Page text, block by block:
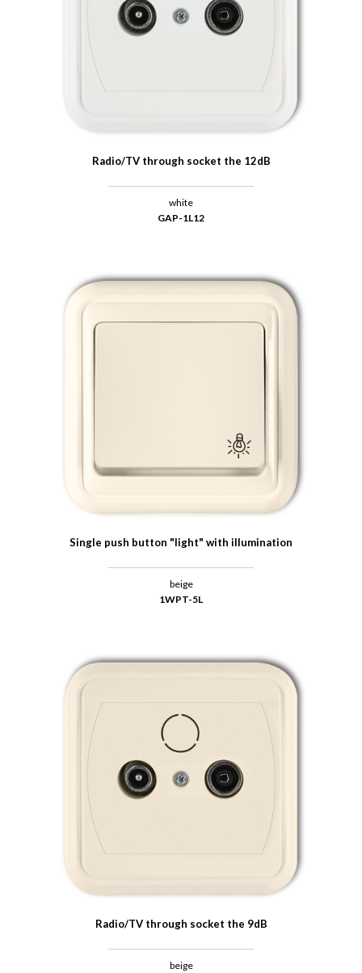
Radio/TV through socket the 12dB
white
GAP-1L12
Single push button "light" with illumination
beige
1WPT-5L
Radio/TV through socket the 9dB
beige